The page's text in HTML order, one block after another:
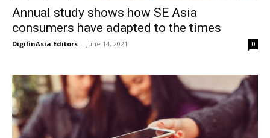
Annual study shows how SE Asia
consumers have adapted to the times
DigifinAsia Editors - June 14, 2021 0